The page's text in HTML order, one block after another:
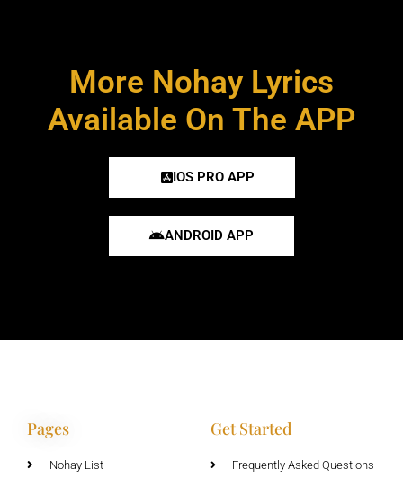
More Nohay Lyrics
Available On The APP
IOS PRO APP
ANDROID APP
Pages
Nohay List
Get Started
Frequently Asked Questions